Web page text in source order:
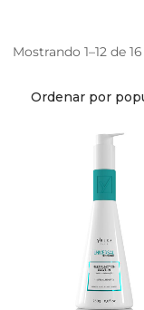
Mostrando 1–12 de